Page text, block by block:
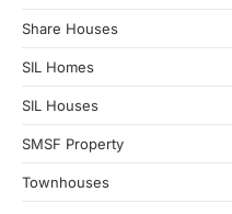
Share Houses
SIL Homes
SIL Houses
SMSF Property
Townhouses